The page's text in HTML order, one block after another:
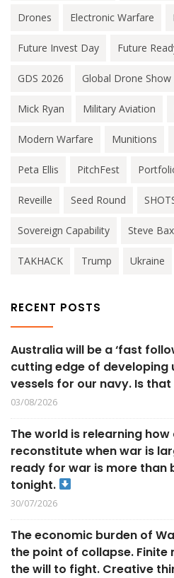
Drones Electronic Warfare
Future Invest Day Future
GDS 2026 Global Drone Show
Mick Ryan Military Aviation
Modern Warfare Munitions
Peta Ellis PitchFest
Reveille Seed Round
Sovereign Capability Steve
TAKHACK Trump Ukraine
RECENT POSTS
Australia will be a ‘fast
cutting edge of developing
vessels for our navy. Is
03/08/2026
The world is relearning
reconstitute when war is
ready for war is more than
tonight.
30/07/2026
The economic burden of
the point of collapse. Finite
the will to fight. Creative